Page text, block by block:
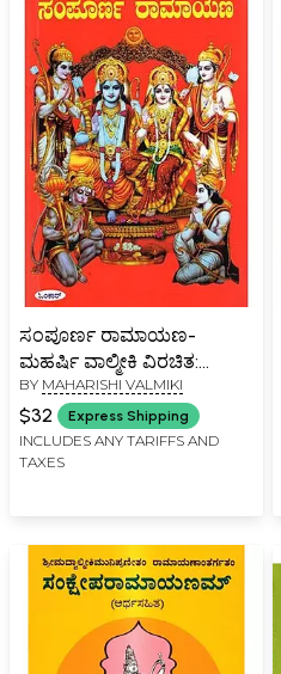
ಸಂಪೂರ್ಣ ರಾಮಾಯಣ-
ಮಹರ್ಷಿ ವಾಲ್ಮೀಕಿ ವಿರಚಿತ:
Sampoorna Ramayana
Maharshi Valmiki
(Kannada)
BY MAHARISHI VALMIKI
$32 Express Shipping
INCLUDES ANY TARIFFS AND
TAXES